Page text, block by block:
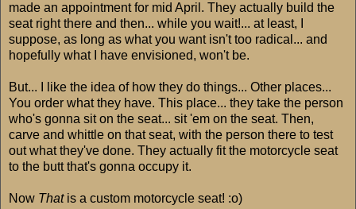
made an appointment for mid April. They actually build the
seat right there and then... while you wait!... at least, I
suppose, as long as what you want isn't too radical... and
hopefully what I have envisioned, won't be.
But... I like the idea of how they do things... Other places...
You order what they have. This place... they take the person
who's gonna sit on the seat... sit 'em on the seat. Then,
carve and whittle on that seat, with the person there to test
out what they've done. They actually fit the motorcycle seat
to the butt that's gonna occupy it.
Now Thatis a custom motorcycle seat! :o)